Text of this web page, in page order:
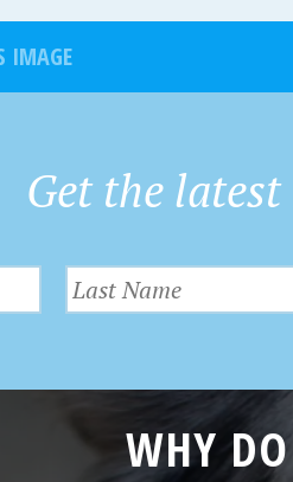
IMAGE
Get the
WHY